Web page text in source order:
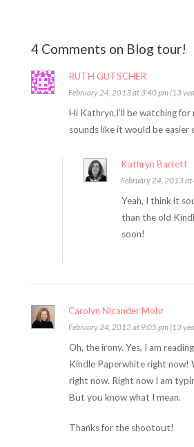
4 Comments on Blog tour!
RUTH GUTSCHER
February 24, 2013 at 3:40 pm (13
Hi Kathryn,I’ll be watching for
sounds like it would be easier
Kathryn Barrett
February 24, 2013 at
Yeah, I think it
than the old
soon!
Carolyn Nicander Mohr
February 24, 2013 at 9:05 pm (13
Oh, the irony. Yes, I am
Kindle Paperwhite right now!
right now. Right now I am
But you know what I mean.
Thanks for the shootout!